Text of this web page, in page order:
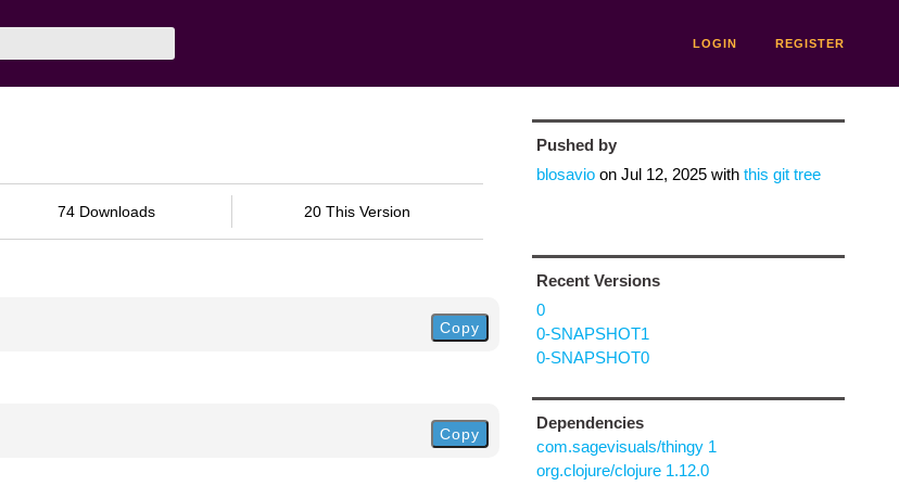
LOGIN REGISTER
74 Downloads 20 This Version
Copy
Copy
Pushed by
blosavioon Jul 12, 2025with this git tree
Recent Versions
0
0-SNAPSHOT1
0-SNAPSHOT0
Dependencies
com.sagevisuals/thingy 1
org.clojure/clojure 1.12.0